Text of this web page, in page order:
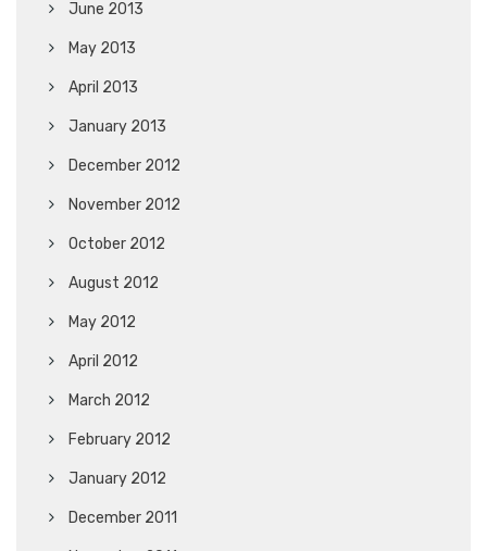
June 2013
May 2013
April 2013
January 2013
December 2012
November 2012
October 2012
August 2012
May 2012
April 2012
March 2012
February 2012
January 2012
December 2011